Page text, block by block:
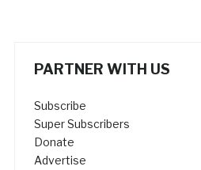
PARTNER WITH US
Subscribe
Super Subscribers
Donate
Advertise